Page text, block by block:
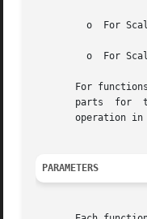
For functions
parts  for  the	destination  signal,  the imaginary parts are discarded.  The functions with only one data type in their
operation in
PARAMETERS